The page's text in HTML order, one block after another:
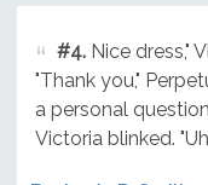
#4.Nice dress,"
"Thank you,"
a personal
Victoria blinked.